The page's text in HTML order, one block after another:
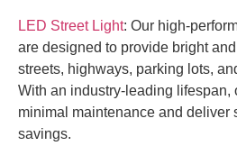
LED Street Light: Our high-
are designed to provide bright
streets, highways, parking lots,
With an industry-leading lifespan,
minimal maintenance and deliver
savings.